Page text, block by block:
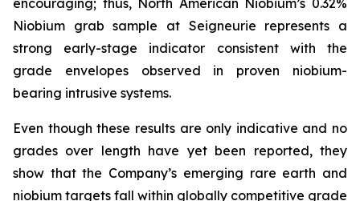
encouraging; thus, North American Niobium’s 0.32%
Niobium grab sample at Seigneurie represents a
strong early-stage indicator consistent with the
grade envelopes observed in proven niobium-
bearing intrusive systems.
Even though these results are only indicative and no
grades over length have yet been reported, they
show that the Company’s emerging rare earth and
niobium targets fall within globally competitive grade